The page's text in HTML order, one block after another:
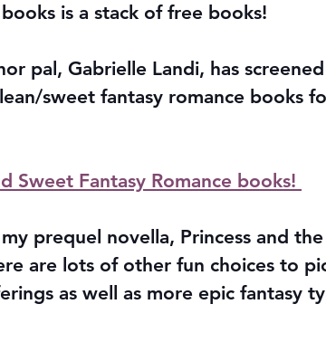
is a stack of free books!
pal, Gabrielle Landi, has
sweet fantasy romance books
Sweet Fantasy Romance books!
prequel novella, Princess and the
are lots of other fun choices to
as well as more epic fantasy